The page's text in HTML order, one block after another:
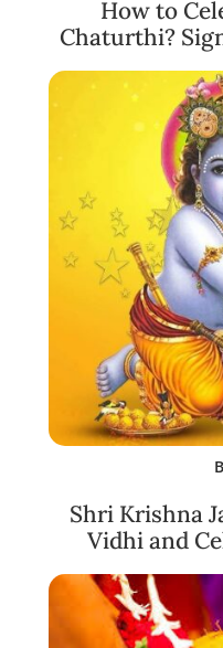
How to
Chaturthi?
Shri Krishna
Vidhi and